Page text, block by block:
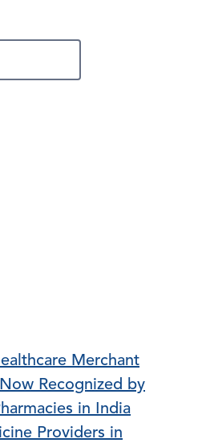
Merchant
Recognized by
in India
Providers in